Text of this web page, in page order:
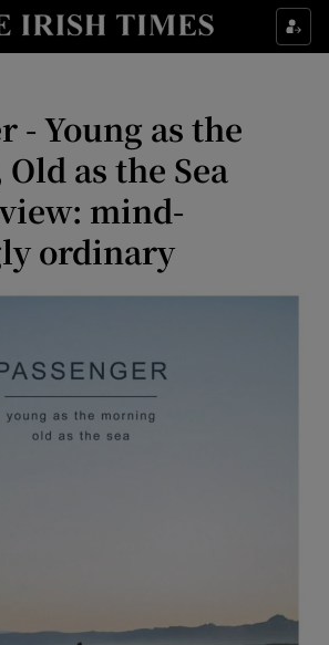
Show Environment sub sections
Show Technology sub sections
- Young as the
as the Sea
mind-
ordinary